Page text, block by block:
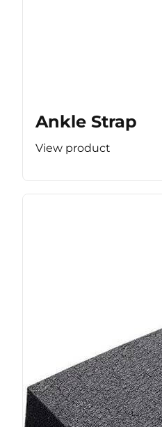
Ankle Strap
View product